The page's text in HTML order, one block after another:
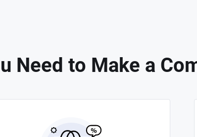
Need to Make a